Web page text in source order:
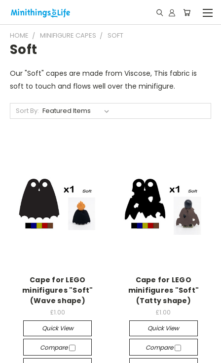
HOME MINIFIGURE CAPES SOFT
Soft
Our "Soft" capes are made from Viscose, This fabric is
soft to touch and flows well over the minifigure.
Sort By:
Cape for LEGO
minifigures "Soft"
(Wave shape)
£1.00
Quick View
Compare
Cape for LEGO
minifigures "Soft"
(Tatty shape)
£1.00
Quick View
Compare